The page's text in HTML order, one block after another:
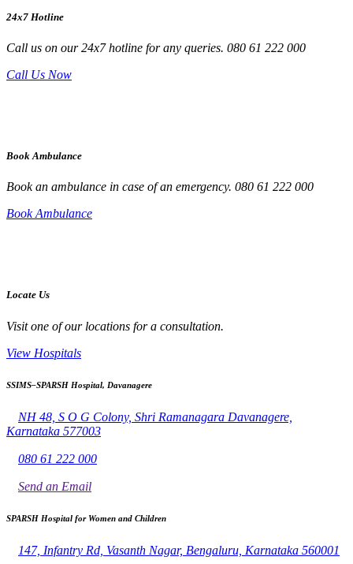
24x7 Hotline
Call us on our 24x7 hotline for any queries. 080 61 222 000
Call Us Now
Book Ambulance
Book an ambulance in case of an emergency. 080 61 222 000
Book Ambulance
Locate Us
Visit one of our locations for a consultation.
View Hospitals
SSIMS–SPARSH Hospital, Davanagere
NH 48, S O G Colony, Shri Ramanagara Davanagere,
Karnataka 577003
080 61 222 000
Send an Email
SPARSH Hospital for Women and Children
147, Infantry Rd, Vasanth Nagar, Bengaluru, Karnataka 560001